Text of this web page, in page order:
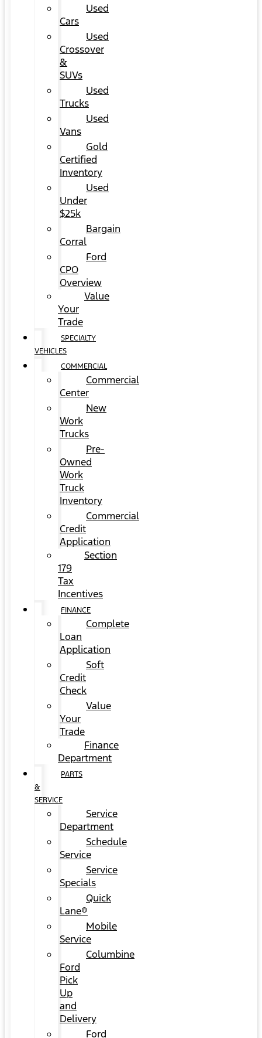
Used
Cars
Used
Crossover
&
SUVs
Used
Trucks
Used
Vans
Gold
Certified
Inventory
Used
Under
$25k
Bargain
Corral
Ford
CPO
Overview
Value
Your
Trade
SPECIALTY
VEHICLES
COMMERCIAL
Commercial
Center
New
Work
Trucks
Pre-
Owned
Work
Truck
Inventory
Commercial
Credit
Application
Section
179
Tax
Incentives
FINANCE
Complete
Loan
Application
Soft
Credit
Check
Value
Your
Trade
Finance
Department
PARTS
&
SERVICE
Service
Department
Schedule
Service
Service
Specials
Quick
Lane®
Mobile
Service
Columbine
Ford
Pick
Up
and
Delivery
Ford